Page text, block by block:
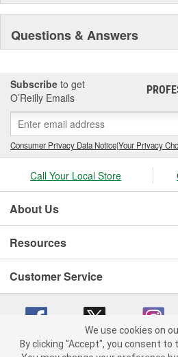
Questions & Answers
Subscribe to get
O’Reilly Emails
Consumer Privacy Data Notice|Your Privacy
Call Your Local Store
About Us
Resources
Customer Service
We use cookies on
By clicking "Accept", you consent to